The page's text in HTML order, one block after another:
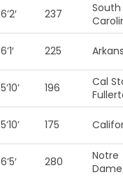
6’2′ 237
South
6’1′ 225
5’10’ 196
Cal
5’10’ 175
6’5′ 280
Notre
Dame